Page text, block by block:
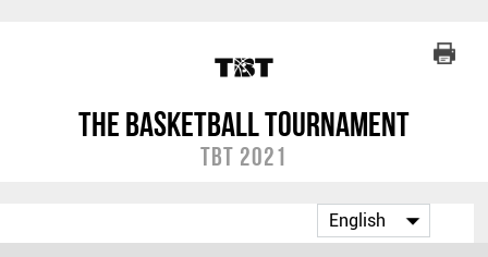
The Basketball Tournament
TBT 2021